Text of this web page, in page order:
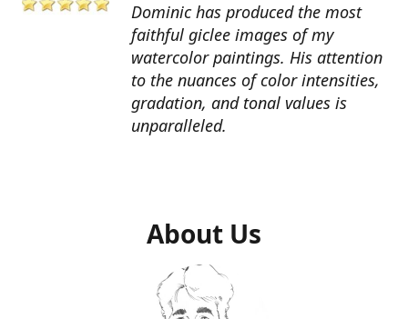
Dominic has produced the most
faithful giclee images of my
watercolor paintings. His attention
to the nuances of color intensities,
gradation, and tonal values is
unparalleled.
About Us